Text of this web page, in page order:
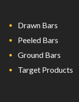
Drawn Bars
Peeled Bars
Ground Bars
Target Products